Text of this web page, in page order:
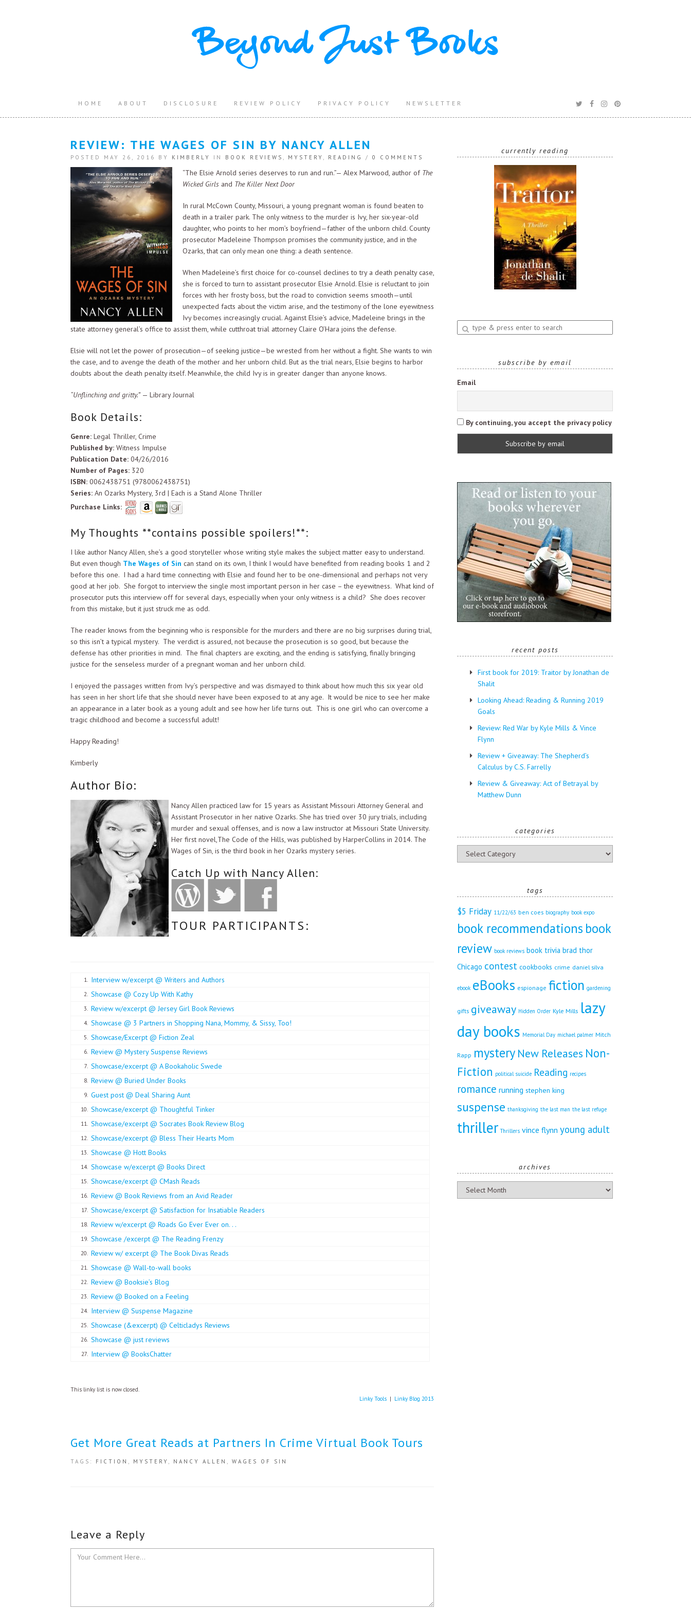
HOME ABOUT DISCLOSURE REVIEW POLICY PRIVACY POLICY NEWSLETTER
REVIEW: THE WAGES OF SIN BY NANCY ALLEN
POSTED MAY 26, 2016 BY KIMBERLY IN BOOK REVIEWS , MYSTERY , READING / 0 COMMENTS
“The Elsie Arnold series deserves to run and run.”— Alex Marwood, author of The
Wicked Girls and The Killer Next Door
In rural McCown County, Missouri, a young pregnant woman is found beaten to
death in a trailer park. The only witness to the murder is Ivy, her six-year-old
daughter, who points to her mom’s boyfriend—father of the unborn child. County
prosecutor Madeleine Thompson promises the community justice, and in the
Ozarks, that can only mean one thing: a death sentence.
When Madeleine’s first choice for co-counsel declines to try a death penalty case,
she is forced to turn to assistant prosecutor Elsie Arnold. Elsie is reluctant to join
forces with her frosty boss, but the road to conviction seems smooth—until
unexpected facts about the victim arise, and the testimony of the lone eyewitness
Ivy becomes increasingly crucial. Against Elsie’s advice, Madeleine brings in the
state attorney general’s office to assist them, while cutthroat trial attorney Claire O’Hara joins the defense.
Elsie will not let the power of prosecution—of seeking justice—be wrested from her without a fight. She wants to win
the case, and to avenge the death of the mother and her unborn child. But as the trial nears, Elsie begins to harbor
doubts about the death penalty itself. Meanwhile, the child Ivy is in greater danger than anyone knows.
“Unflinching and gritty.”— Library Journal
Book Details:
Genre: Legal Thriller, Crime
Published by: Witness Impulse
Publication Date: 04/26/2016
Number of Pages: 320
ISBN: 0062438751 (9780062438751)
Series: An Ozarks Mystery, 3rd | Each is a Stand Alone Thriller
Purchase Links:
My Thoughts **contains possible spoilers!**:
I like author Nancy Allen, she’s a good storyteller whose writing style makes the subject matter easy to understand.
But even though The Wages of Sin can stand on its own, I think I would have benefited from reading books 1 and 2
before this one. I had a hard time connecting with Elsie and found her to be one-dimensional and perhaps not very
good at her job. She forgot to interview the single most important person in her case – the eyewitness. What kind of
prosecutor puts this interview off for several days, especially when your only witness is a child? She does recover
from this mistake, but it just struck me as odd.
The reader knows from the beginning who is responsible for the murders and there are no big surprises during trial,
so this isn’t a typical mystery. The verdict is assured, not because the prosecution is so good, but because the
defense has other priorities in mind. The final chapters are exciting, and the ending is satisfying, finally bringing
justice for the senseless murder of a pregnant woman and her unborn child.
I enjoyed the passages written from Ivy’s perspective and was dismayed to think about how much this six year old
has seen in her short life that she should never have been exposed to at any age. It would be nice to see her make
an appearance in a later book as a young adult and see how her life turns out. This is one girl who can overcome a
tragic childhood and become a successful adult!
Happy Reading!
Kimberly
Author Bio:
Nancy Allen practiced law for 15 years as Assistant Missouri Attorney General and
Assistant Prosecutor in her native Ozarks. She has tried over 30 jury trials, including
murder and sexual offenses, and is now a law instructor at Missouri State University.
Her first novel,The Code of the Hills, was published by HarperCollins in 2014. The
Wages of Sin, is the third book in her Ozarks mystery series.
Catch Up with Nancy Allen:
TOUR PARTICIPANTS:
1. Interview w/excerpt @ Writers and Authors
2. Showcase @ Cozy Up With Kathy
3. Review w/excerpt @ Jersey Girl Book Reviews
4. Showcase @ 3 Partners in Shopping Nana, Mommy, & Sissy, Too!
5. Showcase/Excerpt @ Fiction Zeal
6. Review @ Mystery Suspense Reviews
7. Showcase/excerpt @ A Bookaholic Swede
8. Review @ Buried Under Books
9. Guest post @ Deal Sharing Aunt
10. Showcase/excerpt @ Thoughtful Tinker
11. Showcase/excerpt @ Socrates Book Review Blog
12. Showcase/excerpt @ Bless Their Hearts Mom
13. Showcase @ Hott Books
14. Showcase w/excerpt @ Books Direct
15. Showcase/excerpt @ CMash Reads
16. Review @ Book Reviews from an Avid Reader
17. Showcase/excerpt @ Satisfaction for Insatiable Readers
18. Review w/excerpt @ Roads Go Ever Ever on. . .
19. Showcase /excerpt @ The Reading Frenzy
20. Review w/ excerpt @ The Book Divas Reads
21. Showcase @ Wall-to-wall books
22. Review @ Booksie’s Blog
23. Review @ Booked on a Feeling
24. Interview @ Suspense Magazine
25. Showcase (&excerpt) @ Celticladys Reviews
26. Showcase @ just reviews
27. Interview @ BooksChatter
This linky list is now closed.
Linky Tools | Linky Blog 2013
Get More Great Reads at Partners In Crime Virtual Book Tours
TAGS: FICTION , MYSTERY , NANCY ALLEN , WAGES OF SIN
Leave a Reply
currently reading
Enter
a
subscribe by email
Email
By continuing, you accept the privacy policy
recent posts
First book for 2019: Traitor by Jonathan de
Shalit
Looking Ahead: Reading & Running 2019
Goals
Review: Red War by Kyle Mills & Vince
Flynn
Review + Giveaway: The Shepherd’s
Calculus by C.S. Farrelly
Review & Giveaway: Act of Betrayal by
Matthew Dunn
categories
Categories
tags
$5 Friday 11/22/63 ben coes biography book expo
book recommendations book
review book reviews book trivia brad thor
Chicago contest cookbooks crime daniel silva
ebook eBooks espionage fiction gardening
gifts giveaway Hidden Order Kyle Mills lazy
day books Memorial Day michael palmer Mitch
Rapp mystery New Releases Non-
Fiction political suicide Reading recipes
romance running stephen king
suspense thanksgiving the last man the last refuge
thriller Thrillers vince flynn young adult
archives
Archives